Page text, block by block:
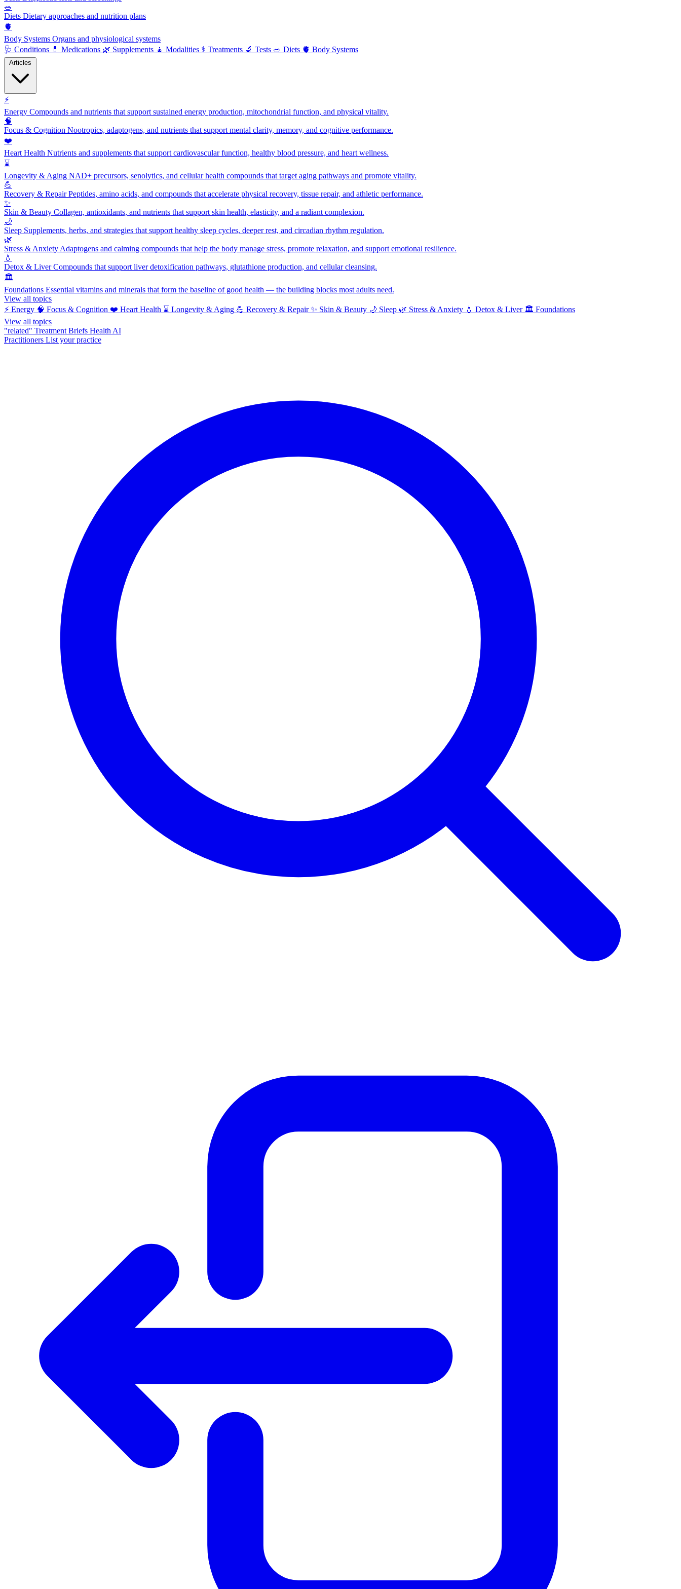
🥗
Diets Dietary approaches and nutrition plans
🫀
Body Systems Organs and physiological systems
🩺 Conditions 💊 Medications 🌿 Supplements 🧘 Modalities ⚕️ Treatments 🔬 Tests 🥗 Diets 🫀 Body Systems
⚡
Energy Compounds and nutrients that support sustained energy production, mitochondrial function, and physical vitality.
🧠
Focus & Cognition Nootropics, adaptogens, and nutrients that support mental clarity, memory, and cognitive performance.
❤️
Heart Health Nutrients and supplements that support cardiovascular function, healthy blood pressure, and heart wellness.
⌛
Longevity & Aging NAD+ precursors, senolytics, and cellular health compounds that target aging pathways and promote vitality.
💪
Recovery & RepairPeptides, amino acids, and compounds that accelerate physical recovery, tissue repair, and athletic performance.
✨
Skin & Beauty Collagen, antioxidants, and nutrients that support skin health, elasticity, and a radiant complexion.
🌙
Sleep Supplements, herbs, and strategies that support healthy sleep cycles, deeper rest, and circadian rhythm regulation.
🌿
Stress & Anxiety Adaptogens and calming compounds that help the body manage stress, promote relaxation, and support emotional resilience.
💧
Detox & LiverCompounds that support liver detoxification pathways, glutathione production, and cellular cleansing.
🏛️
Foundations Essential vitamins and minerals that form the baseline of good health — the building blocks most adults need.
View all topics
⚡ Energy 🧠 Focus & Cognition ❤️ Heart Health ⌛ Longevity & Aging 💪 Recovery & Repair ✨ Skin & Beauty 🌙 Sleep 🌿 Stress & Anxiety 💧 Detox & Liver 🏛️ Foundations
View all topics
"related" Treatment Briefs Health AI
Practitioners List your practice